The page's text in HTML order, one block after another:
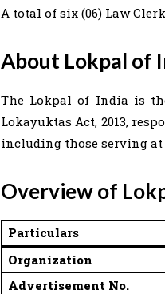
A total of six (06) Law
About Lokpal of
The Lokpal of India is
Lokayuktas Act, 2013,
including those serving
Overview of
Particulars
Organization
Advertisement No.